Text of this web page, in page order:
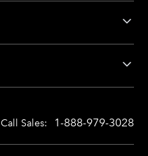
Call Sales: 1-888-979-3028